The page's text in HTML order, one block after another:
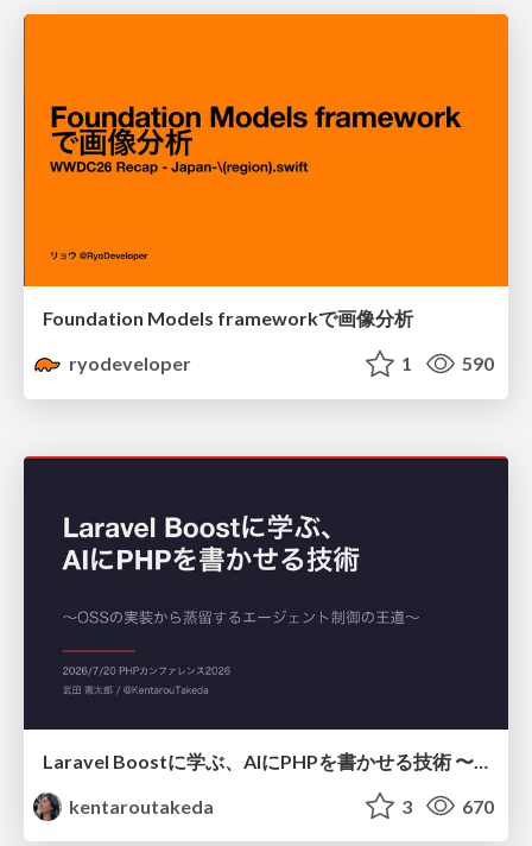
Foundation Models frameworkで画像分析
ryodeveloper
1 590
kentaroutakeda
3 670